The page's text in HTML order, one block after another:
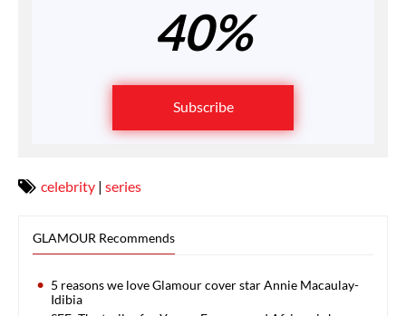
40%
Subscribe
celebrity | series
GLAMOUR Recommends
5 reasons we love Glamour cover star Annie Macaulay-
Idibia